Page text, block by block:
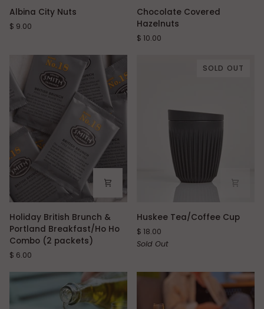
Albina
City
Nuts
Albina City Nuts
$ 9.00
Chocolate
Covered
Hazelnuts
Chocolate Covered
Hazelnuts
$ 10.00
Holiday
British
Brunch
&
Portland
Breakfast/Ho
Ho
Combo
(2
Holiday British Brunch &
Portland Breakfast/Ho Ho
Combo (2 packets)
$ 6.00
SOLD OUT
Huskee
Tea/Coffee
Cup
Huskee Tea/Coffee Cup
$ 18.00
Sold Out